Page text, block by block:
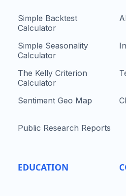
Simple Backtest
Calculator
Simple Seasonality
Calculator
The Kelly Criterion
Calculator
Sentiment Geo Map
Public Research Reports
EDUCATION